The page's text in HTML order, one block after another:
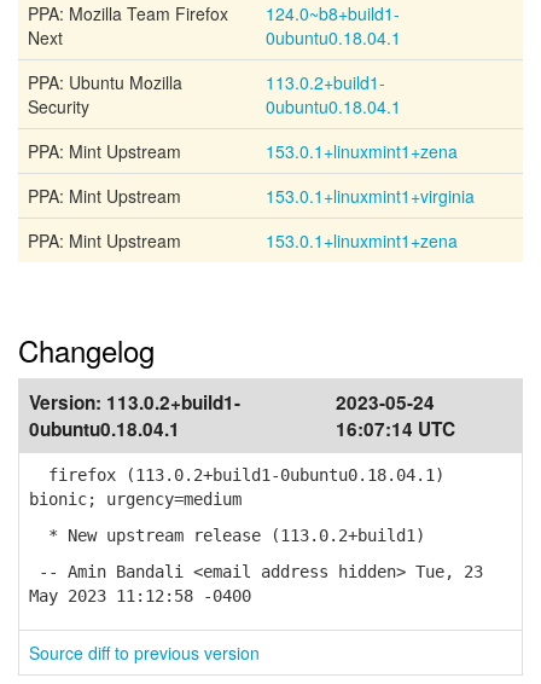
PPA: Mozilla Team Firefox
Next
124.0~b8+build1-
0ubuntu0.18.04.1
PPA: Ubuntu Mozilla
Security
113.0.2+build1-
0ubuntu0.18.04.1
PPA: Mint Upstream
153.0.1+linuxmint1+zena
PPA: Mint Upstream
153.0.1+linuxmint1+virginia
PPA: Mint Upstream
153.0.1+linuxmint1+zena
Changelog
Version: 113.0.2+build1-
0ubuntu0.18.04.1
2023-05-24
16:07:14 UTC
firefox (113.0.2+build1-0ubuntu0.18.04.1)
bionic; urgency=medium
* New upstream release (113.0.2+build1)
-- Amin Bandali <email address hidden> Tue, 23
May 2023 11:12:58 -0400
Source diff to previous version